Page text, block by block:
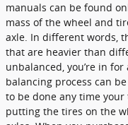
manuals can be found
mass of the wheel and
axle. In different words,
that are heavier than
unbalanced, you’re in
balancing process can
to be done any time
putting the tires on the